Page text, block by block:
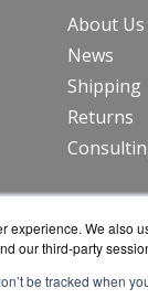
experience. We also
our third-party
be tracked when
About Us
News
Shipping
Returns